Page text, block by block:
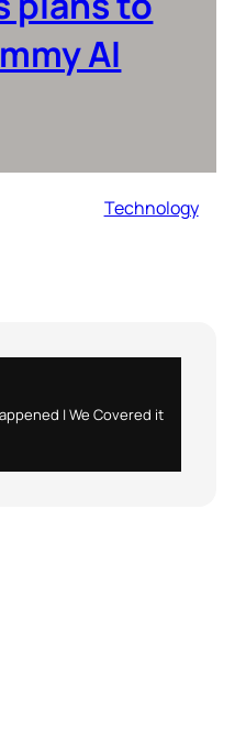
AI
Technology
| We Covered it